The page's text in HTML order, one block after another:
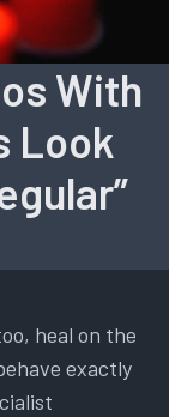
With
Look
heal on the
exactly